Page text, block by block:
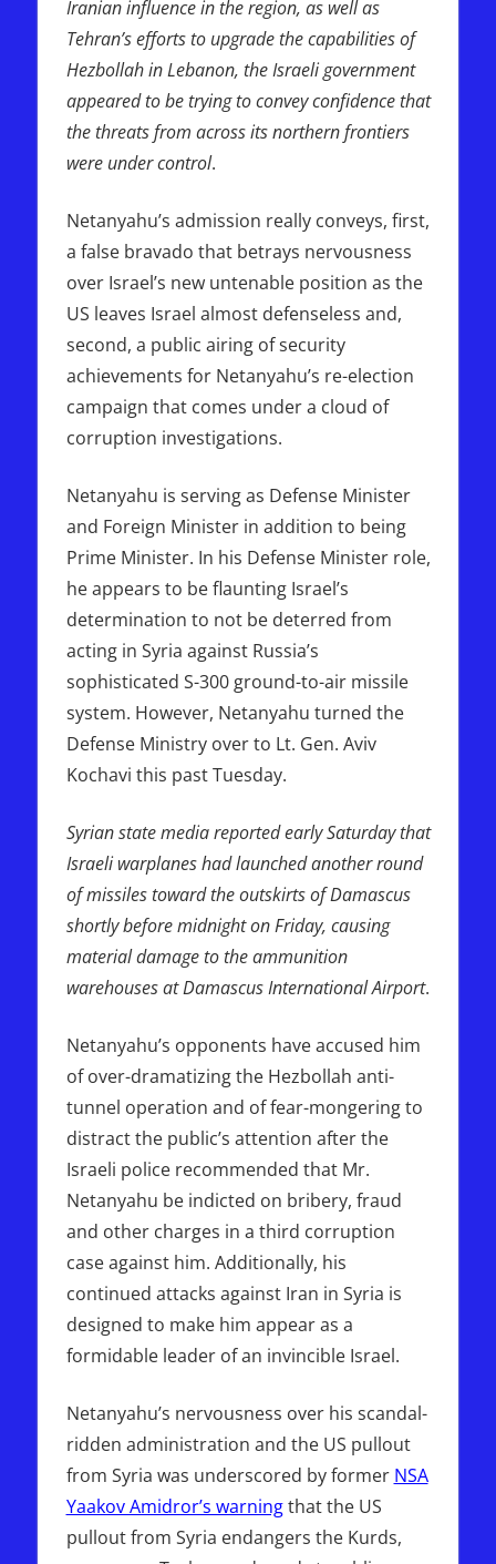
Iranian influence in the region, as well as
Tehran’s efforts to upgrade the capabilities of
Hezbollah in Lebanon, the Israeli government
appeared to be trying to convey confidence that
the threats from across its northern frontiers
were under control.
Netanyahu’s admission really conveys, first,
a false bravado that betrays nervousness
over Israel’s new untenable position as the
US leaves Israel almost defenseless and,
second, a public airing of security
achievements for Netanyahu’s re-election
campaign that comes under a cloud of
corruption investigations.
Netanyahu is serving as Defense Minister
and Foreign Minister in addition to being
Prime Minister. In his Defense Minister role,
he appears to be flaunting Israel’s
determination to not be deterred from
acting in Syria against Russia’s
sophisticated S-300 ground-to-air missile
system. However, Netanyahu turned the
Defense Ministry over to Lt. Gen. Aviv
Kochavi this past Tuesday.
Syrian state media reported early Saturday that
Israeli warplanes had launched another round
of missiles toward the outskirts of Damascus
shortly before midnight on Friday, causing
material damage to the ammunition
warehouses at Damascus International Airport.
Netanyahu’s opponents have accused him
of over-dramatizing the Hezbollah anti-
tunnel operation and of fear-mongering to
distract the public’s attention after the
Israeli police recommended that Mr.
Netanyahu be indicted on bribery, fraud
and other charges in a third corruption
case against him. Additionally, his
continued attacks against Iran in Syria is
designed to make him appear as a
formidable leader of an invincible Israel.
Netanyahu’s nervousness over his scandal-
ridden administration and the US pullout
from Syria was underscored by former NSA
Yaakov Amidror’s warningthat the US
pullout from Syria endangers the Kurds,